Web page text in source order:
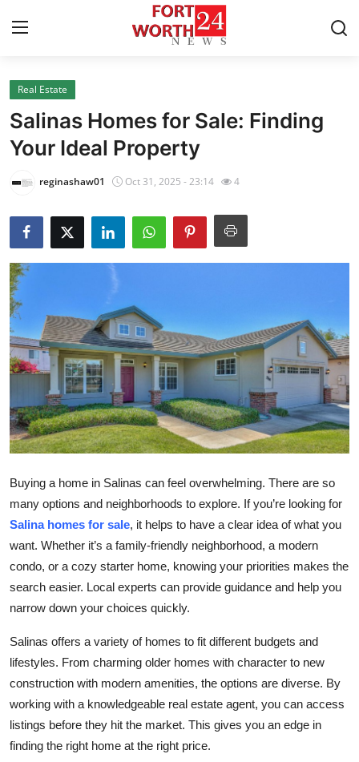
Home
Contact
Press Release
Privacy Policy
About
News Network
Submit Press Release
Health
Guest Posting
Advertise with US
Finance
Tech
General
Top 10
Real Estate
Salinas Homes for Sale: Finding
Your Ideal Property
reginashaw01 Oct 31, 2025 - 23:14 4
Buying a home in Salinas can feel overwhelming. There are so
many options and neighborhoods to explore. If you’re looking for
Salina homes for sale, it helps to have a clear idea of what you
want. Whether it’s a family-friendly neighborhood, a modern
condo, or a cozy starter home, knowing your priorities makes the
search easier. Local experts can provide guidance and help you
narrow down your choices quickly.
Salinas offers a variety of homes to fit different budgets and
lifestyles. From charming older homes with character to new
construction with modern amenities, the options are diverse. By
working with a knowledgeable real estate agent, you can access
listings before they hit the market. This gives you an edge in
finding the right home at the right price.